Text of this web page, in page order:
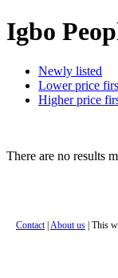
Igbo
Newly listed
Lower price
Higher price
There are no results
Contact| About us | This